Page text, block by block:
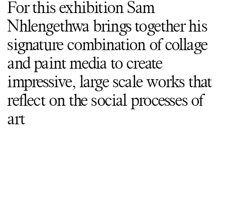
For this exhibition Sam
Nhlengethwa brings together his
signature combination of collage
and paint media to create
impressive, large scale works that
reflect on the social processes of
art